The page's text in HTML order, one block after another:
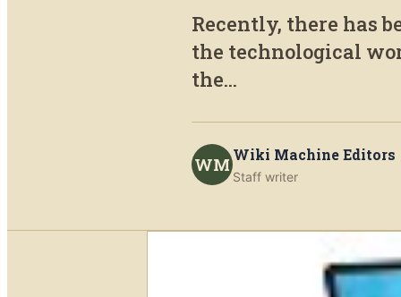
Recently, there has
the technological
the...
WM Wiki Machine Editors
Staff writer